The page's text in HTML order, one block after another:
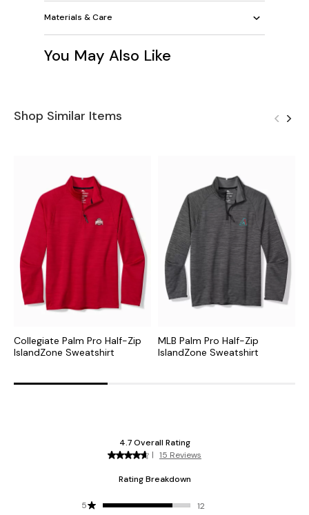
Materials & Care
You May Also Like
Shop Similar Items
Collegiate Palm Pro Half-Zip
IslandZone Sweatshirt
MLB Palm Pro Half-Zip
IslandZone Sweatshirt